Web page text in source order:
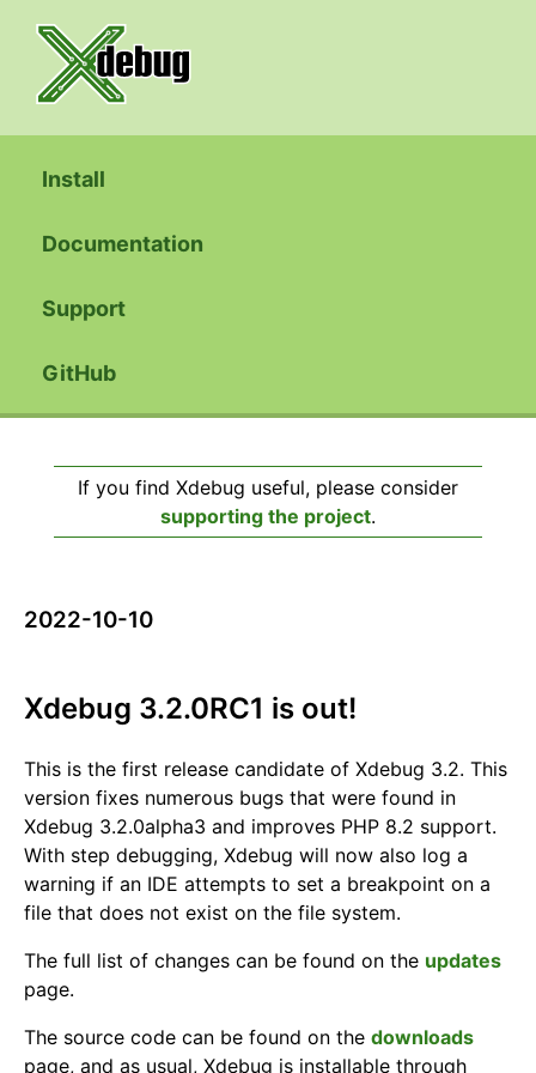
Install
Documentation
Support
GitHub
If you find Xdebug useful, please consider
supporting the project.
2022-10-10
Xdebug 3.2.0RC1 is out!
This is the first release candidate of Xdebug 3.2. This
version fixes numerous bugs that were found in
Xdebug 3.2.0alpha3 and improves PHP 8.2 support.
With step debugging, Xdebug will now also log a
warning if an IDE attempts to set a breakpoint on a
file that does not exist on the file system.
The full list of changes can be found on the updates
page.
The source code can be found on the downloads
page, and as usual, Xdebug is installable through